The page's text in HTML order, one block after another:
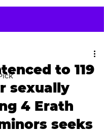
to 119
sexually
4 Erath
seeks